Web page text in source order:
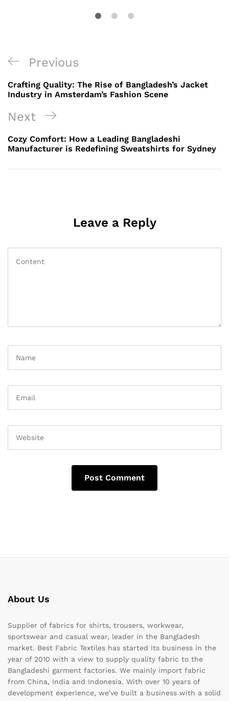
Post
navigation
Previous
Post
Previous
Crafting Quality: The Rise of Bangladesh’s Jacket
Industry in Amsterdam’s Fashion Scene
Next
Post
Next
Cozy Comfort: How a Leading Bangladeshi
Manufacturer is Redefining Sweatshirts for Sydney
Leave a Reply
About Us
Supplier of fabrics for shirts, trousers, workwear,
sportswear and casual wear, leader in the Bangladesh
market. Best Fabric Textiles has started its business in the
year of 2010 with a view to supply quality fabric to the
Bangladeshi garment factories. We mainly import fabric
from China, India and Indonesia. With over 10 years of
development experience, we’ve built a business with a solid